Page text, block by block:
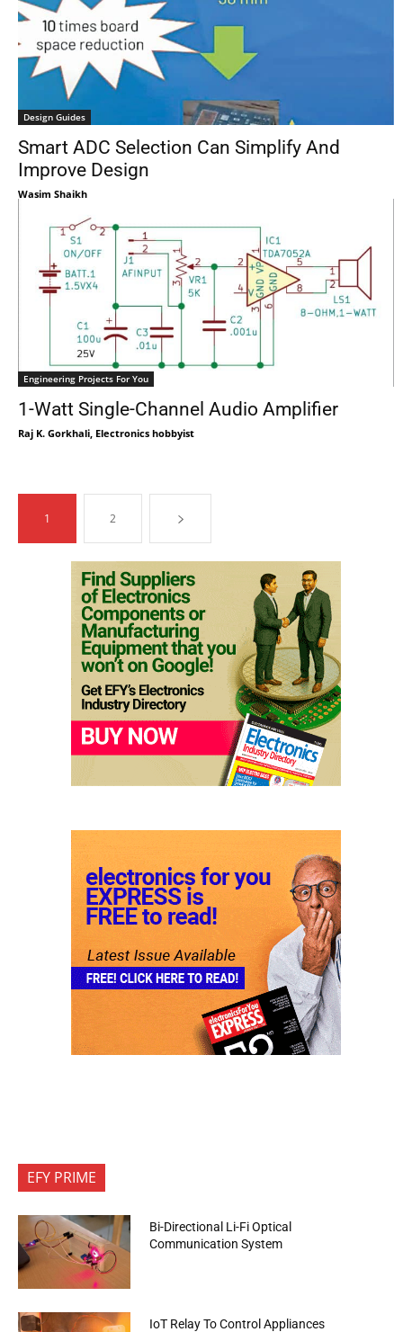
Design Guides
Smart ADC Selection Can Simplify And
Improve Design
Wasim Shaikh
Engineering Projects For You
1-Watt Single-Channel Audio Amplifier
Raj K. Gorkhali, Electronics hobbyist
1 2
EFY PRIME
Bi-Directional Li-Fi Optical
Communication System
IoT Relay To Control Appliances